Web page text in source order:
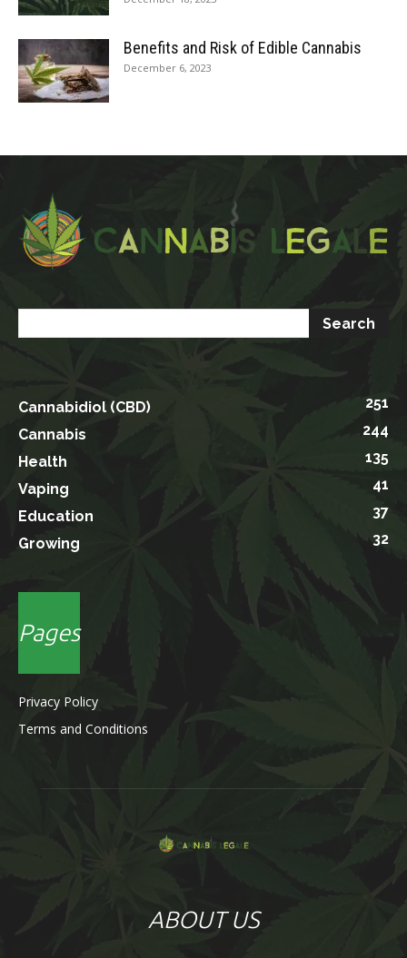
Benefits and Risk of Edible Cannabis
December 6, 2023
Cannabidiol (CBD)
251
Cannabis
244
Health
135
Vaping
41
Education
37
Growing
32
Pages
Privacy Policy
Terms and Conditions
ABOUT US